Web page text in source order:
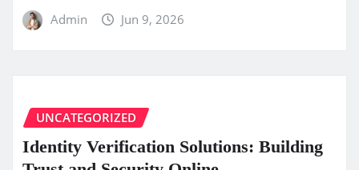
Admin Jun 9, 2026
UNCATEGORIZED
Identity Verification Solutions: Building